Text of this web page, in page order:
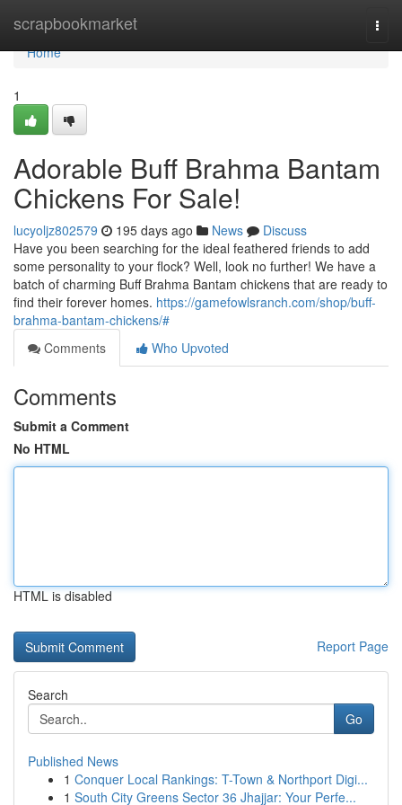
scrapbookmarket
Home
Home
1
Adorable Buff Brahma Bantam
Chickens For Sale!
lucyoljz802579 195 days ago News
Discuss
Have you been searching for the ideal feathered friends to add
some personality to your flock? Well, look no further! We have a
batch of charming Buff Brahma Bantam chickens that are ready to
find their forever homes. https://gamefowlsranch.com/shop/buff-
brahma-bantam-chickens/#
Comments
Who Upvoted
Comments
Submit a Comment
No HTML
HTML is disabled
Report Page
Search
Go
Published News
1 Conquer Local Rankings: T-Town & Northport Digi...
1 South City Greens Sector 36 Jhajjar: Your Perfe...